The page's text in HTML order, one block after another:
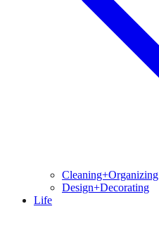
Cleaning+Organizing
Design+Decorating
Life